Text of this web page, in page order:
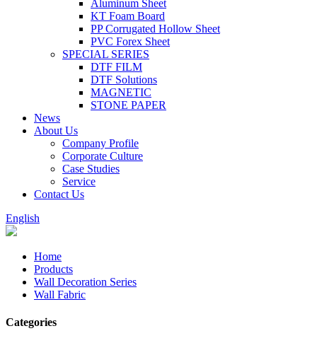
Aluminum Sheet
KT Foam Board
PP Corrugated Hollow Sheet
PVC Forex Sheet
SPECIAL SERIES
DTF FILM
DTF Solutions
MAGNETIC
STONE PAPER
News
About Us
Company Profile
Corporate Culture
Case Studies
Service
Contact Us
English
Home
Products
Wall Decoration Series
Wall Fabric
Categories